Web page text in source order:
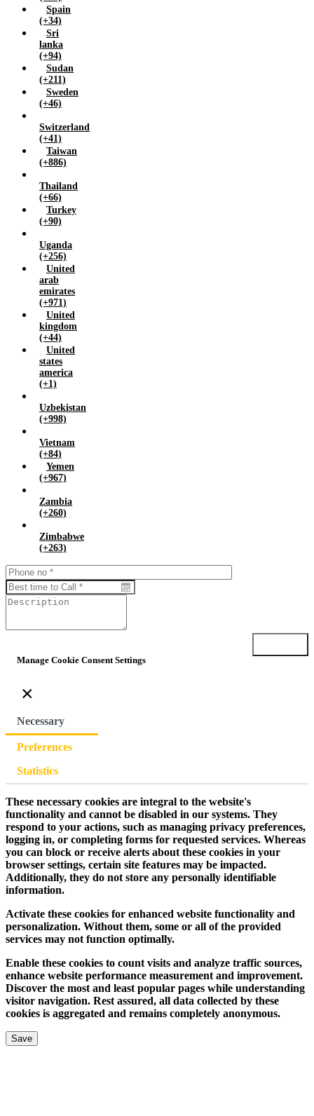
Spain
(+34)
Sri
lanka
(+94)
Sudan
(+211)
Sweden
(+46)
Switzerland
(+41)
Taiwan
(+886)
Thailand
(+66)
Turkey
(+90)
Uganda
(+256)
United
arab
emirates
(+971)
United
kingdom
(+44)
United
states
america
(+1)
Uzbekistan
(+998)
Vietnam
(+84)
Yemen
(+967)
Zambia
(+260)
Zimbabwe
(+263)
Manage Cookie Consent Settings
×
Necessary
Preferences
Statistics
These necessary cookies are integral to the website's
functionality and cannot be disabled in our systems. They
respond to your actions, such as managing privacy preferences,
logging in, or completing forms for requested services. Whereas
you can block or receive alerts about these cookies in your
browser settings, certain site features may be impacted.
Additionally, they do not store any personally identifiable
information.
Activate these cookies for enhanced website functionality and
personalization. Without them, some or all of the provided
services may not function optimally.
Enable these cookies to count visits and analyze traffic sources,
enhance website performance measurement and improvement.
Discover the most and least popular pages while understanding
visitor navigation. Rest assured, all data collected by these
cookies is aggregated and remains completely anonymous.
Save